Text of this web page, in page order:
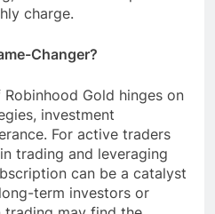
charge.
Changer?
Gold hinges on
investment
For active traders
trading and leveraging
can be a catalyst
term investors or